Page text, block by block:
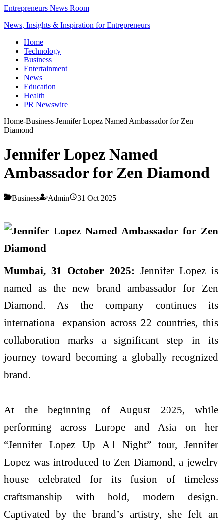
Entrepreneurs News Room
News, Insights & Inspiration for Entrepreneurs
Home
Technology
Business
Entertainment
News
Education
Health
PR Newswire
Home-Business-Jennifer Lopez Named Ambassador for Zen
Diamond
Jennifer Lopez Named
Ambassador for Zen Diamond
Business Admin 31 Oct 2025
Mumbai, 31 October 2025: Jennifer Lopez is
named as the new brand ambassador for Zen
Diamond. As the company continues its
international expansion across 22 countries, this
collaboration marks a significant step in its
journey toward becoming a globally recognized
brand.
At the beginning of August 2025, while
performing across Europe and Asia on her
“Jennifer Lopez Up All Night” tour, Jennifer
Lopez was introduced to Zen Diamond, a jewelry
house celebrated for its fusion of timeless
craftsmanship with bold, modern design.
Captivated by the brand’s artistry, she felt an